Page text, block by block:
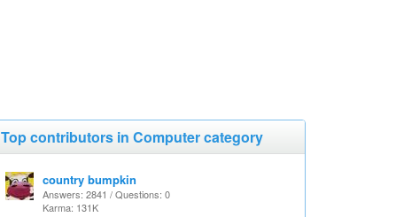
Top contributors in Computer category
country bumpkin
Answers: 2841 / Questions: 0
Karma: 131K